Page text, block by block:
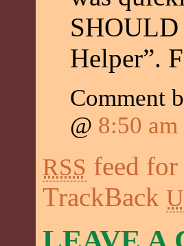
SHOULD
Helper”.
Comment
@ 8:50 am
RSS feed for
TrackBack